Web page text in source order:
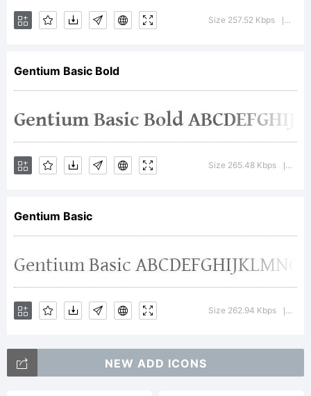
License:
Copyright
(c) 2003-
2008, SIL
(http://
Size 257.52 Kbps
Gentium Basic Bold
Size 265.48 Kbps
Gentium Basic
Size 262.94 Kbps
NEW ADD ICONS